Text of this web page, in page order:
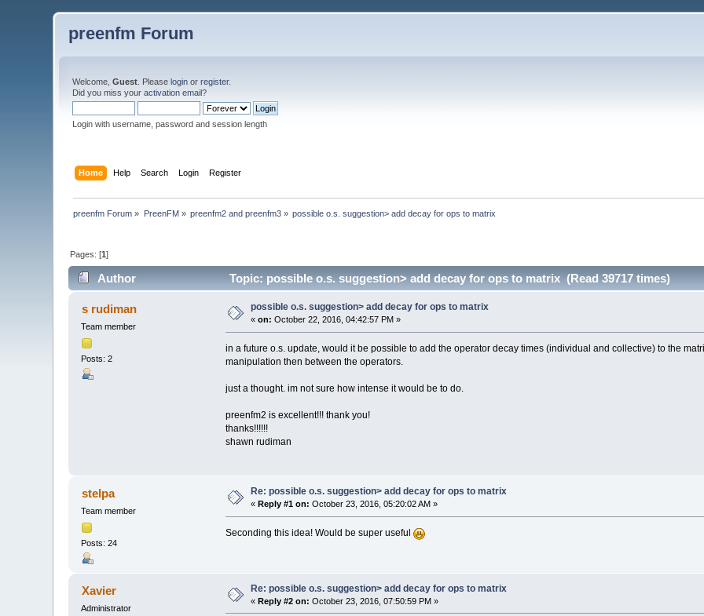
preenfm Forum
Welcome,Guest . Pleaselogin orregister.
Did you miss youractivation email?
Login with username, password and session length
Home Help Search Login Register
preenfm Forum » PreenFM» preenfm2 and preenfm3 » possible o.s. suggestion> add decay for ops to matrix
Pages: [1]
Author Topic: possible o.s. suggestion> add decay for ops to matrix (Read 39717 times)
s rudiman
Team member
Posts: 2
possible o.s. suggestion> add decay for ops to matrix
«on: October 22, 2016, 04:42:57 PM »
in a future o.s. update, would it be possible to add the operator decay times (individual and collective) to the
manipulation then between the operators.
just a thought. im not sure how intense it would be to do.
preenfm2 is excellent!!! thank you!
thanks!!!!!!
shawn rudiman
stelpa
Team member
Posts: 24
Re: possible o.s. suggestion> add decay for ops to matrix
« Reply #1 on: October 23, 2016, 05:20:02 AM »
Seconding this idea! Would be super useful
Xavier
Administrator
Re: possible o.s. suggestion> add decay for ops to matrix
«Reply #2 on: October 23, 2016, 07:50:59 PM »